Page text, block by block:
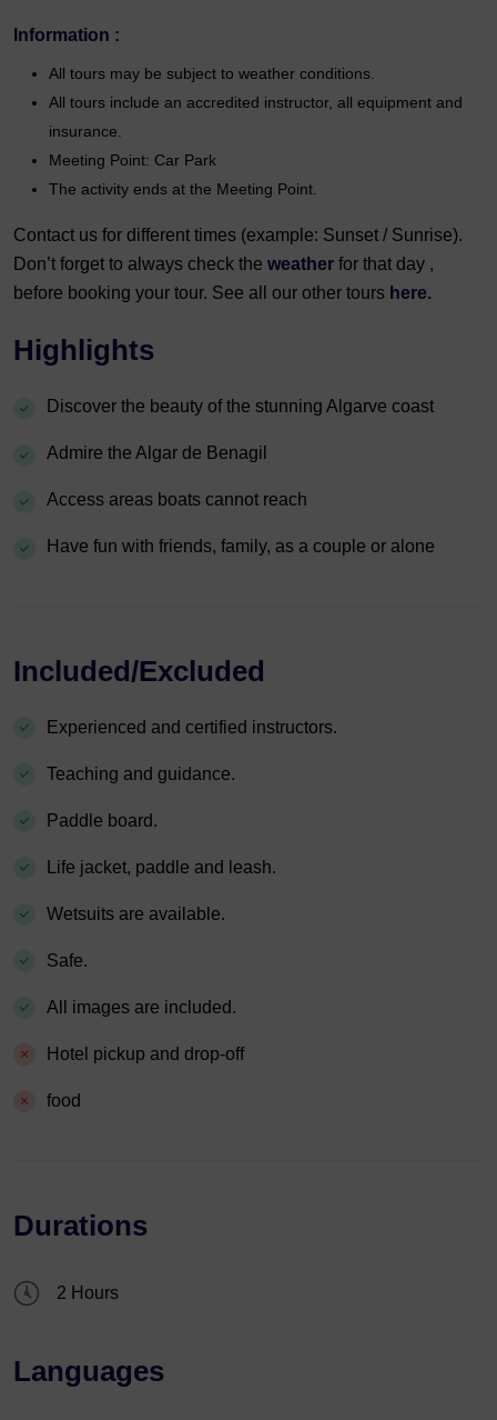
Information :
All tours may be subject to weather conditions.
All tours include an accredited instructor, all equipment and
insurance.
Meeting Point: Car Park
The activity ends at the Meeting Point.
Contact us for different times (example: Sunset / Sunrise).
Don’t forget to always check the weather for that day ,
before booking your tour. See all our other tours here.
Highlights
Discover the beauty of the stunning Algarve coast
Admire the Algar de Benagil
Access areas boats cannot reach
Have fun with friends, family, as a couple or alone
Included/Excluded
Experienced and certified instructors.
Teaching and guidance.
Paddle board.
Life jacket, paddle and leash.
Wetsuits are available.
Safe.
All images are included.
Hotel pickup and drop-off
food
Durations
2 Hours
Languages